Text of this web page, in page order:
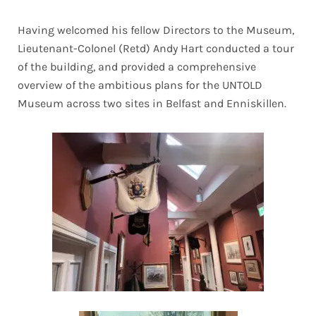
Having welcomed his fellow Directors to the Museum,
Lieutenant-Colonel (Retd) Andy Hart conducted a tour
of the building, and provided a comprehensive
overview of the ambitious plans for the UNTOLD
Museum across two sites in Belfast and Enniskillen.